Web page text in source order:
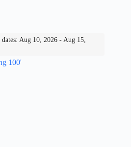
Aug 10, 2026 - Aug 15,